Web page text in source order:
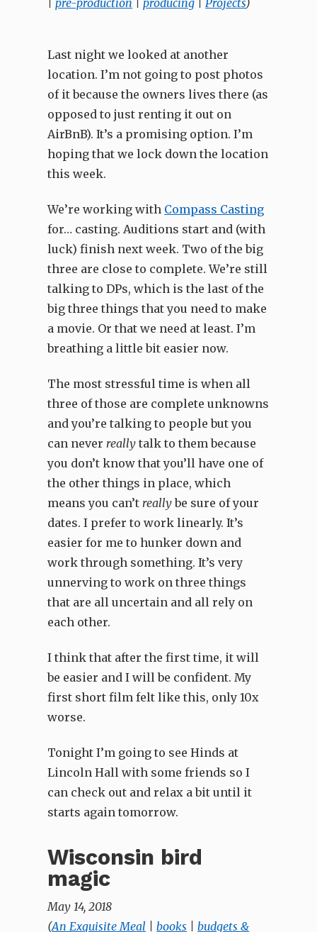
Last night we looked at another
location. I’m not going to post photos
of it because the owners lives there (as
opposed to just renting it out on
AirBnB). It’s a promising option. I’m
hoping that we lock down the location
this week.
We’re working with Compass Casting
for… casting. Auditions start and (with
luck) finish next week. Two of the big
three are close to complete. We’re still
talking to DPs, which is the last of the
big three things that you need to make
a movie. Or that we need at least. I’m
breathing a little bit easier now.
The most stressful time is when all
three of those are complete unknowns
and you’re talking to people but you
can never really talk to them because
you don’t know that you’ll have one of
the other things in place, which
means you can’t reallybe sure of your
dates. I prefer to work linearly. It’s
easier for me to hunker down and
work through something. It’s very
unnerving to work on three things
that are all uncertain and all rely on
each other.
I think that after the first time, it will
be easier and I will be confident. My
first short film felt like this, only 10x
worse.
Tonight I’m going to see Hinds at
Lincoln Hall with some friends so I
can check out and relax a bit until it
starts again tomorrow.
Wisconsin bird
magic
May 14, 2018
(An Exquisite Meal |books |budgets &